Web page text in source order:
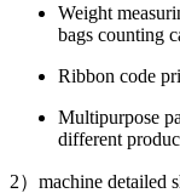
Weight
bags counting
Ribbon code
Multipurpose
different
2）machine detailed